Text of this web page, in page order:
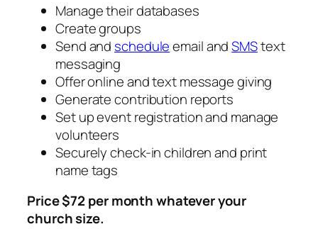
Manage their databases
Create groups
Send and scheduleemail andSMStext
messaging
Offer online and text message giving
Generate contribution reports
Set up event registration and manage
volunteers
Securely check-in children and print
name tags
Price $72 per month whatever your
church size.